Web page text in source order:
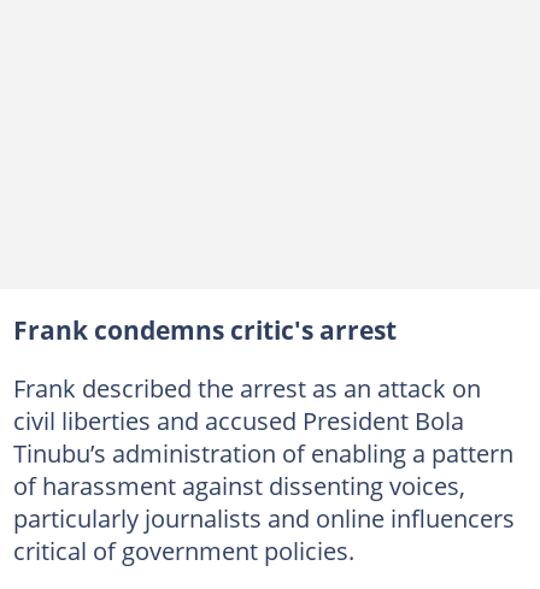
Frank condemns critic's arrest
Frank described the arrest as an attack on
civil liberties and accused President Bola
Tinubu’s administration of enabling a pattern
of harassment against dissenting voices,
particularly journalists and online influencers
critical of government policies.